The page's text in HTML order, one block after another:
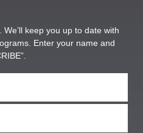
keep you up to date with
Enter your name and